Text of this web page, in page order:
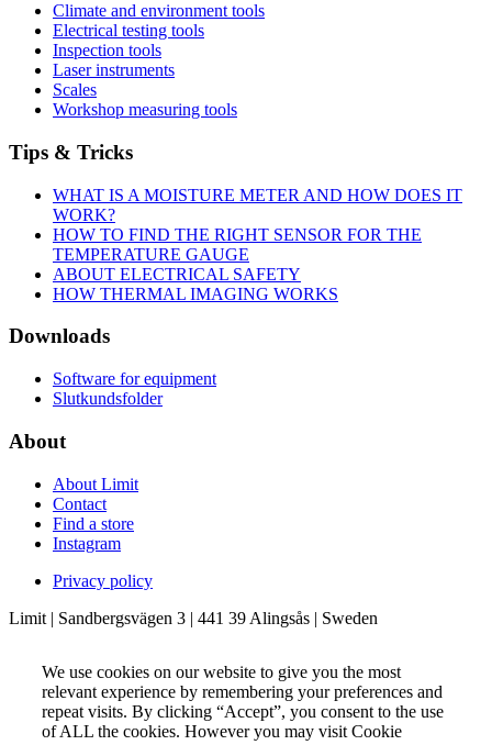
Climate and environment tools
Electrical testing tools
Inspection tools
Laser instruments
Scales
Workshop measuring tools
Tips & Tricks
WHAT IS A MOISTURE METER AND HOW DOES IT
WORK?
HOW TO FIND THE RIGHT SENSOR FOR THE
TEMPERATURE GAUGE
ABOUT ELECTRICAL SAFETY
HOW THERMAL IMAGING WORKS
Downloads
Software for equipment
Slutkundsfolder
About
About Limit
Contact
Find a store
Instagram
Privacy policy
Limit | Sandbergsvägen 3 | 441 39 Alingsås | Sweden
We use cookies on our website to give you the most
relevant experience by remembering your preferences and
repeat visits. By clicking “Accept”, you consent to the use
of ALL the cookies. However you may visit Cookie